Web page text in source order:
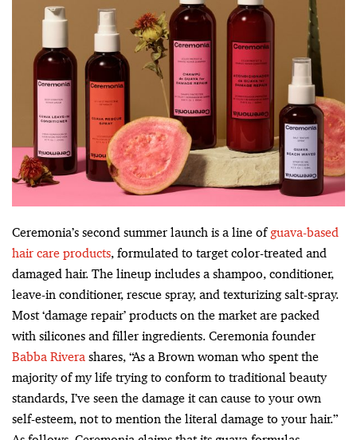
Ceremonia’s second summer launch is a line of guava-based
hair care products, formulated to target color-treated and
damaged hair. The lineup includes a shampoo, conditioner,
leave-in conditioner, rescue spray, and texturizing salt-spray.
Most ‘damage repair’ products on the market are packed
with silicones and filler ingredients. Ceremonia founder
Babba Rivera shares, “As a Brown woman who spent the
majority of my life trying to conform to traditional beauty
standards, I’ve seen the damage it can cause to your own
self-esteem, not to mention the literal damage to your hair.”